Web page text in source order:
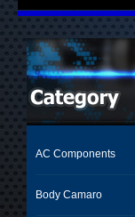
AC Components
Body Camaro